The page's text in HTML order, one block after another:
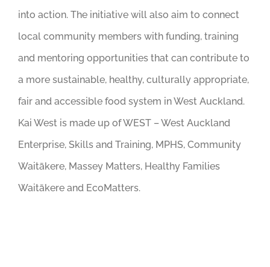
into action. The initiative will also aim to connect
local community members with funding, training
and mentoring opportunities that can contribute to
a more sustainable, healthy, culturally appropriate,
fair and accessible food system in West Auckland.
Kai West is made up of WEST – West Auckland
Enterprise, Skills and Training, MPHS, Community
Waitākere, Massey Matters, Healthy Families
Waitākere and EcoMatters.